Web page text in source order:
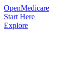
OpenMedicare
Start Here
Explore